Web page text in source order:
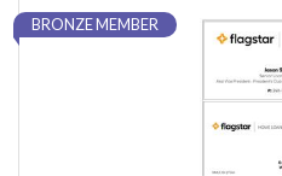
BRONZE MEMBER